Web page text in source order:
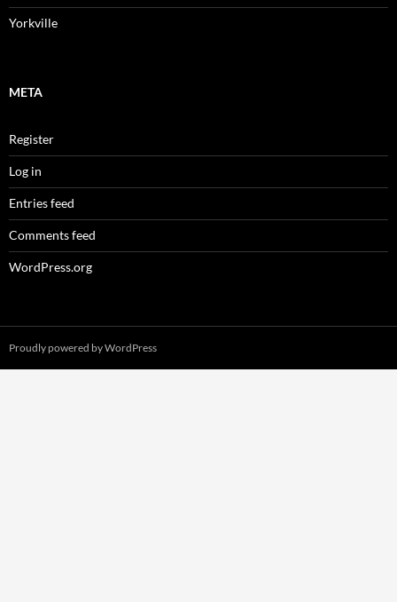
Yorkville
META
Register
Log in
Entries feed
Comments feed
WordPress.org
Proudly powered by WordPress